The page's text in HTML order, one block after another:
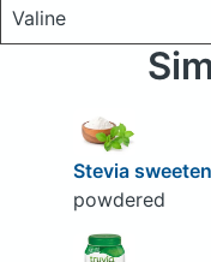
Valine
Stevia
powdered